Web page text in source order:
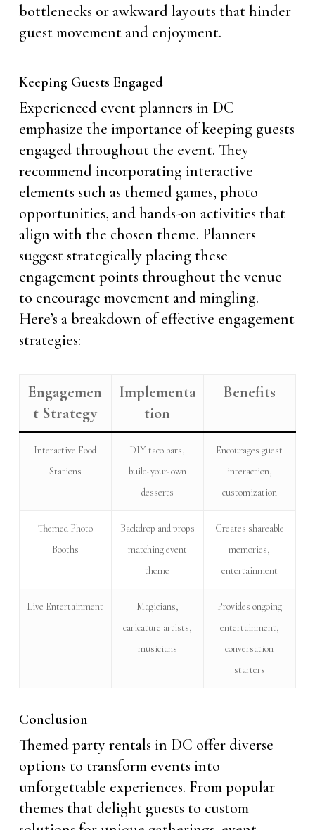
bottlenecks or awkward layouts that hinder
guest movement and enjoyment.
Keeping Guests Engaged
Experienced event planners in DC
emphasize the importance of keeping guests
engaged throughout the event. They
recommend incorporating interactive
elements such as themed games, photo
opportunities, and hands-on activities that
align with the chosen theme. Planners
suggest strategically placing these
engagement points throughout the venue
to encourage movement and mingling.
Here’s a breakdown of effective engagement
strategies:
Engagemen
t Strategy
Implementa
tion
Benefits
Interactive Food
Stations
DIY taco bars,
build-your-own
desserts
Encourages guest
interaction,
customization
Themed Photo
Booths
Backdrop and props
matching event
theme
Creates shareable
memories,
entertainment
Live Entertainment
Magicians,
caricature artists,
musicians
Provides ongoing
entertainment,
conversation
starters
Conclusion
Themed party rentals in DC offer diverse
options to transform events into
unforgettable experiences. From popular
themes that delight guests to custom